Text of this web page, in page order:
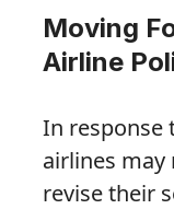
Moving
Airline
In response
airlines may
revise their